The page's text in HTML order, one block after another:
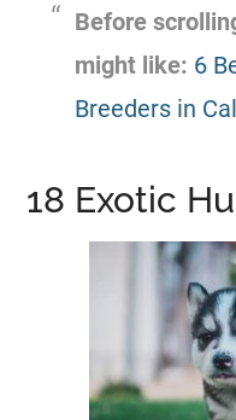
Before
might like: 6
Breeders in
18 Exotic